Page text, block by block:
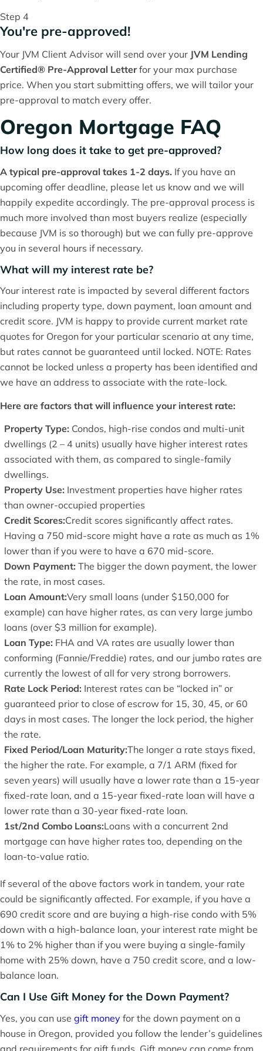
Step 4
You're pre-approved!
Your JVM Client Advisor will send over your JVM Lending
Certified® Pre-Approval Letterfor your max purchase
price. When you start submitting offers, we will tailor your
pre-approval to match every offer.
Oregon Mortgage FAQ
How long does it take to get pre-approved?
A typical pre-approval takes 1-2 days. If you have an
upcoming offer deadline, please let us know and we will
happily expedite accordingly. The pre-approval process is
much more involved than most buyers realize (especially
because JVM is so thorough) but we can fully pre-approve
you in several hours if necessary.
What will my interest rate be?
Your interest rate is impacted by several different factors
including property type, down payment, loan amount and
credit score. JVM is happy to provide current market rate
quotes for Oregon for your particular scenario at any time,
but rates cannot be guaranteed until locked. NOTE: Rates
cannot be locked unless a property has been identified and
we have an address to associate with the rate-lock.
Here are factors that will influence your interest rate:
Property Type: Condos, high-rise condos and multi-unit
dwellings (2 – 4 units) usually have higher interest rates
associated with them, as compared to single-family
dwellings.
Property Use: Investment properties have higher rates
than owner-occupied properties
Credit Scores:Credit scores significantly affect rates.
Having a 750 mid-score might have a rate as much as 1%
lower than if you were to have a 670 mid-score.
Down Payment: The bigger the down payment, the lower
the rate, in most cases.
Loan Amount:Very small loans (under $150,000 for
example) can have higher rates, as can very large jumbo
loans (over $3 million for example).
Loan Type: FHA and VA rates are usually lower than
conforming (Fannie/Freddie) rates, and our jumbo rates are
currently the lowest of all for very strong borrowers.
Rate Lock Period: Interest rates can be “locked in” or
guaranteed prior to close of escrow for 15, 30, 45, or 60
days in most cases. The longer the lock period, the higher
the rate.
Fixed Period/Loan Maturity:The longer a rate stays fixed,
the higher the rate. For example, a 7/1 ARM (fixed for
seven years) will usually have a lower rate than a 15-year
fixed-rate loan, and a 15-year fixed-rate loan will have a
lower rate than a 30-year fixed-rate loan.
1st/2nd Combo Loans:Loans with a concurrent 2nd
mortgage can have higher rates too, depending on the
loan-to-value ratio.
If several of the above factors work in tandem, your rate
could be significantly affected. For example, if you have a
690 credit score and are buying a high-rise condo with 5%
down with a high-balance loan, your interest rate might be
1% to 2% higher than if you were buying a single-family
home with 25% down, have a 750 credit score, and a low-
balance loan.
Can I Use Gift Money for the Down Payment?
Yes, you can use gift money for the down payment on a
house in Oregon, provided you follow the lender’s guidelines
and requirements for gift funds. Gift money can come from